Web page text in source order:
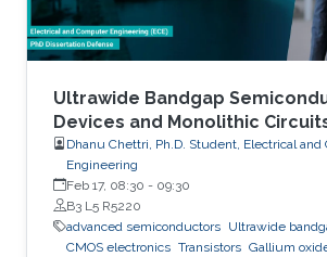
Ultrawide Bandgap
Devices and Monolithic
Dhanu Chettri, Ph.D. Student, Electrical and
Engineering
Feb 17, 08:30 - 09:30
B3 L5 R5220
advanced semiconductors Ultrawide
CMOS electronics Transistors Gallium